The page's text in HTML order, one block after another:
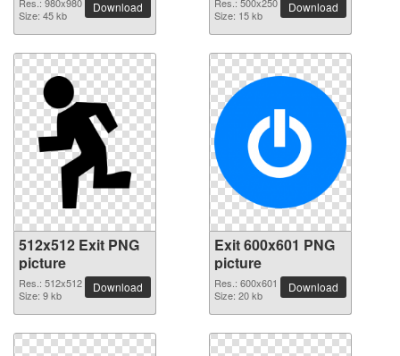
Size: 45 kb
Download
Size: 15 kb
Download
512x512 Exit PNG
picture
Res.: 512x512
Size: 9 kb
Download
Exit 600x601 PNG
picture
Res.: 600x601
Size: 20 kb
Download